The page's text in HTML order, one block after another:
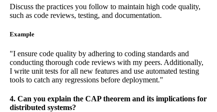
Discuss the practices you follow to maintain high code quality,
such as code reviews, testing, and documentation.
Example
"I ensure code quality by adhering to coding standards and
conducting thorough code reviews with my peers. Additionally,
I write unit tests for all new features and use automated testing
tools to catch any regressions before deployment."
4. Can you explain the CAP theorem and its implications for
distributed systems?